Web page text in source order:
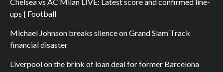
Chelsea vs AC Milan LIVE: Latest score and confirmed line-
ups | Football
Michael Johnson breaks silence on Grand Slam Track
financial disaster
Liverpool on the brink of loan deal for former Barcelona